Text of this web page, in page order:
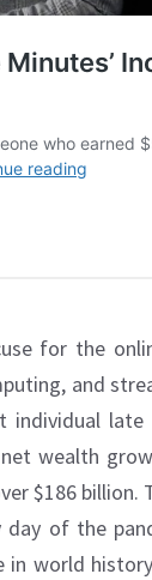
for the
and
individual
wealth
$186 billion.
of the
world